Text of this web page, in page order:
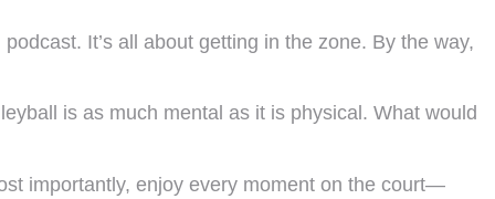
It’s all about getting in the zone. By the way,
is as much mental as it is physical. What would
importantly, enjoy every moment on the court—